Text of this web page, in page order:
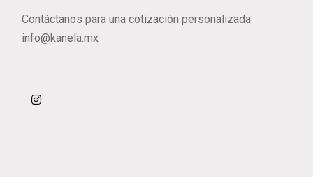
Contáctanos para una cotización personalizada.
info@kanela.mx